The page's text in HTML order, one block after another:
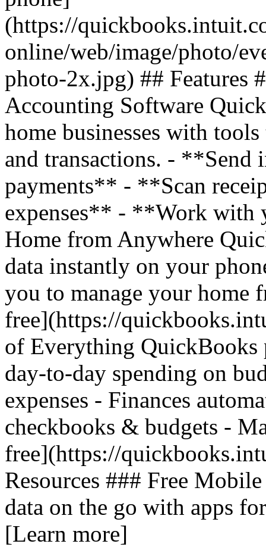
(https://
online/web/image/photo/
photo-2x.jpg) ## Features
Accounting Software
home businesses with
and transactions. -
payments** - **Scan
expenses** - **Work with
Home from Anywhere
data instantly on your
you to manage your home
free](https://
of Everything QuickBooks
day-to-day spending on
expenses - Finances
checkbooks & budgets -
free](https://
Resources ### Free
data on the go with apps
[Learn more]